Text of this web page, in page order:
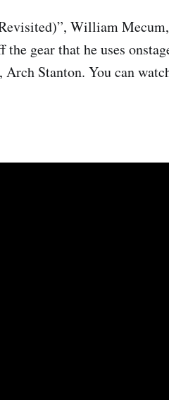
William
gear that he uses
Stanton. You can